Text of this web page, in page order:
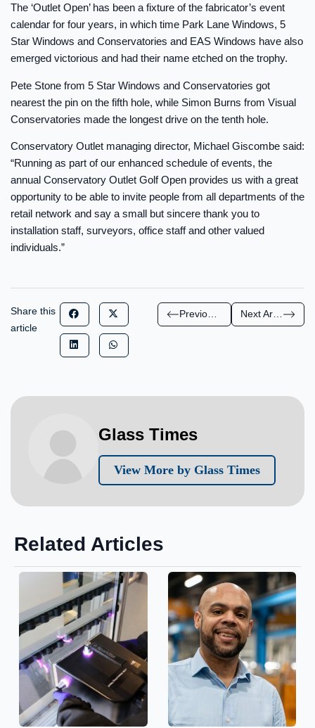
The ‘Outlet Open’ has been a fixture of the fabricator’s event
calendar for four years, in which time Park Lane Windows, 5
Star Windows and Conservatories and EAS Windows have also
emerged victorious and had their name etched on the trophy.
Pete Stone from 5 Star Windows and Conservatories got
nearest the pin on the fifth hole, while Simon Burns from Visual
Conservatories made the longest drive on the tenth hole.
Conservatory Outlet managing director, Michael Giscombe said:
“Running as part of our enhanced schedule of events, the
annual Conservatory Outlet Golf Open provides us with a great
opportunity to be able to invite people from all departments of the
retail network and say a small but sincere thank you to
installation staff, surveyors, office staff and other valued
individuals.”
Share this
article
Next Article
Glass Times
View More by Glass Times
Related Articles